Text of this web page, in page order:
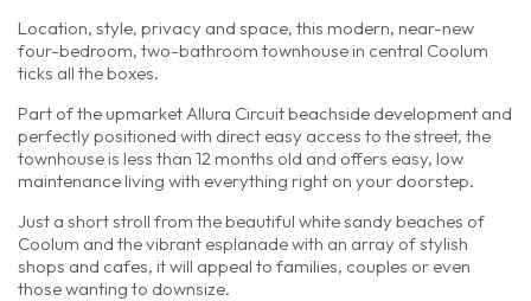
Location, style, privacy and space, this modern, near-new
four-bedroom, two-bathroom townhouse in central Coolum
ticks all the boxes.
Part of the upmarket Allura Circuit beachside development and
perfectly positioned with direct easy access to the street, the
townhouse is less than 12 months old and offers easy, low
maintenance living with everything right on your doorstep.
Just a short stroll from the beautiful white sandy beaches of
Coolum and the vibrant esplanade with an array of stylish
shops and cafes, it will appeal to families, couples or even
those wanting to downsize.